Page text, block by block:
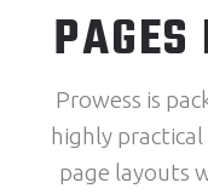
Prowess is
highly
page layouts